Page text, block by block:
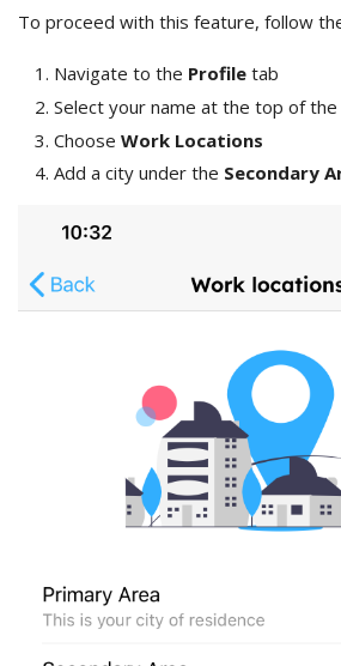
To proceed with this feature, follow
Navigate to the Profile tab
Select your name at the top of the
Choose Work Locations
Add a city under the Secondary